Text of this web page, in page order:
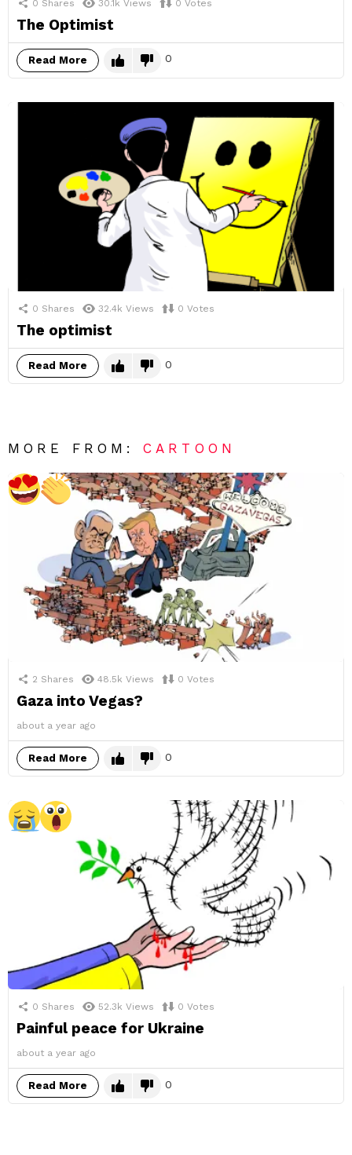
0 Shares 30.1k Views 0 Votes
The Optimist
Read More 0
0 Shares 32.4k Views 0 Votes
The optimist
Read More 0
MORE FROM:CARTOON
2 Shares 48.5k Views 0 Votes
Gaza into Vegas?
about a year ago
Read More 0
0 Shares 52.3k Views 0 Votes
Painful peace for Ukraine
about a year ago
Read More 0